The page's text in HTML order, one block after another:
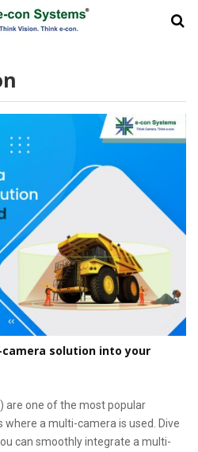
solution into your
are one of the most popular
a multi-camera is used. Dive
can smoothly integrate a multi-